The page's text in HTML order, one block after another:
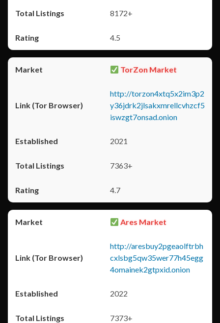
8172+
4.5
TorZon Market
http://torzon4xtq5x2im3p2
y36jdrk2jlsakxmrellcvhzcf5
iswzgt7onsad.onion
2021
7363+
4.7
Ares Market
http://aresbuy2pgeaolftrbh
cxlsbg5qw35wer77h45egg
4omainek2gtpxid.onion
2022
7373+